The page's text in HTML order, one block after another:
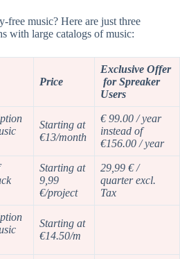
free music? Here are just three
with large catalogs of music:
Price
Exclusive Offer
for Spreaker
Users
Starting at
€13/month
€ 99.00 / year
instead of
€156.00 / year
Starting at
9,99
€/project
29,99 € /
quarter excl.
Tax
Starting at
€14.50/m